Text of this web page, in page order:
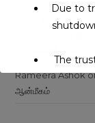
Dharisanam |
Rameera Ashok
ஆன்மீகம்
Due to
The
service